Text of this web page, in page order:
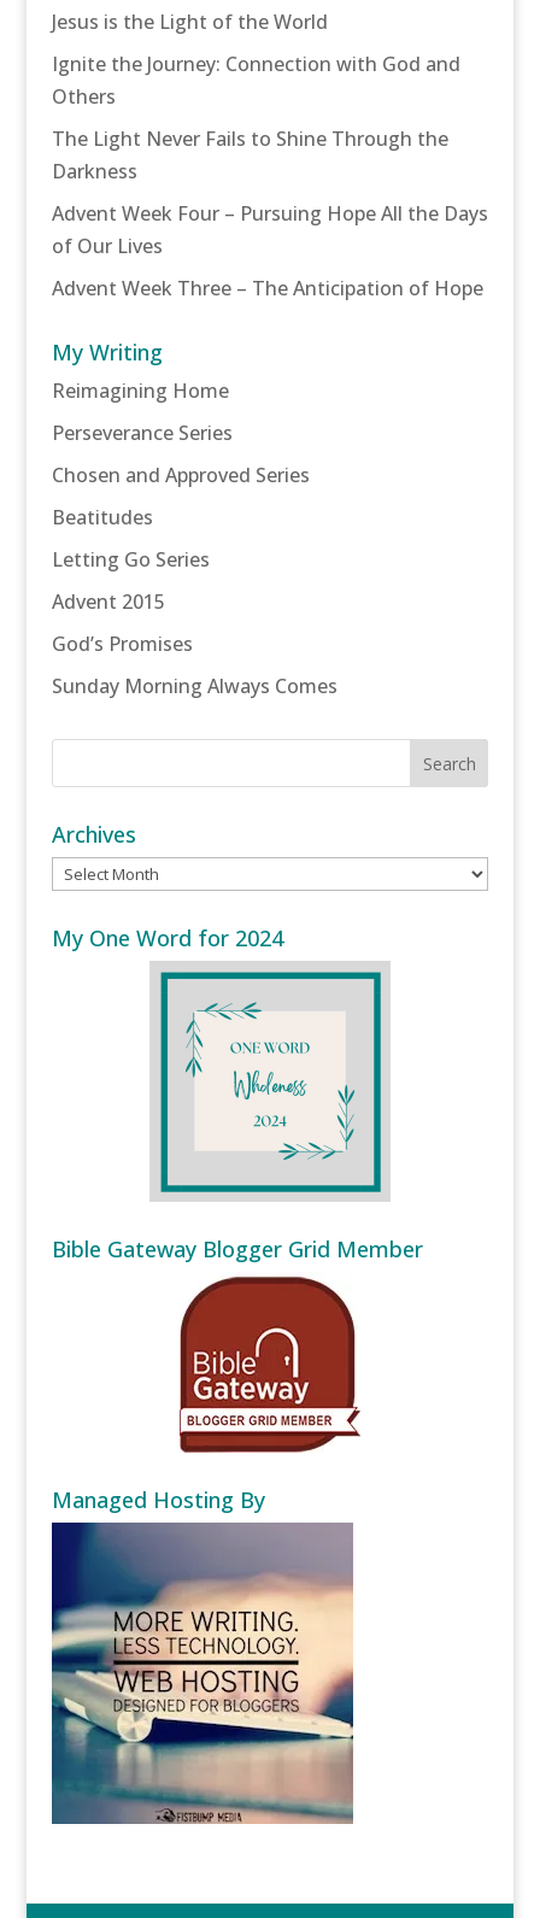
Jesus is the Light of the World
Ignite the Journey: Connection with God and
Others
The Light Never Fails to Shine Through the
Darkness
Advent Week Four – Pursuing Hope All the Days
of Our Lives
Advent Week Three – The Anticipation of Hope
My Writing
Reimagining Home
Perseverance Series
Chosen and Approved Series
Beatitudes
Letting Go Series
Advent 2015
God’s Promises
Sunday Morning Always Comes
Archives
Archives
My One Word for 2024
Bible Gateway Blogger Grid Member
Managed Hosting By